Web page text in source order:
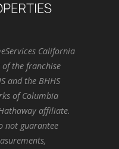
California
of the franchise
and the BHHS
of Columbia
affiliate.
not guarantee